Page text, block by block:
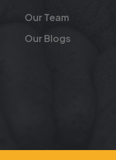
Our Team
Our Blogs